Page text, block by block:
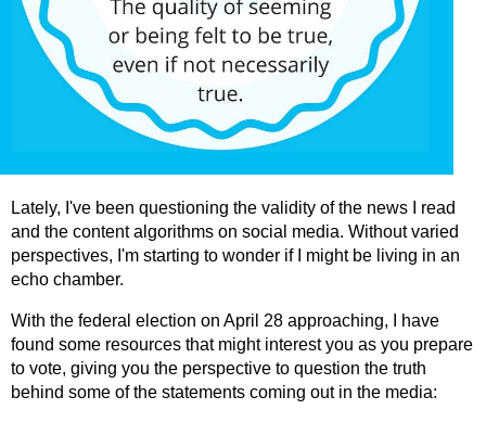
Lately, I've been questioning the validity of the news I read
and the content algorithms on social media. Without varied
perspectives, I'm starting to wonder if I might be living in an
echo chamber.
With the federal election on April 28 approaching, I have
found some resources that might interest you as you prepare
to vote, giving you the perspective to question the truth
behind some of the statements coming out in the media: